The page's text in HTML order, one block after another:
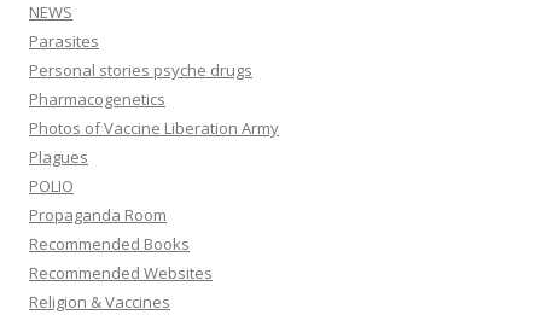
NEWS
Parasites
Personal stories psyche drugs
Pharmacogenetics
Photos of Vaccine Liberation Army
Plagues
POLIO
Propaganda Room
Recommended Books
Recommended Websites
Religion & Vaccines